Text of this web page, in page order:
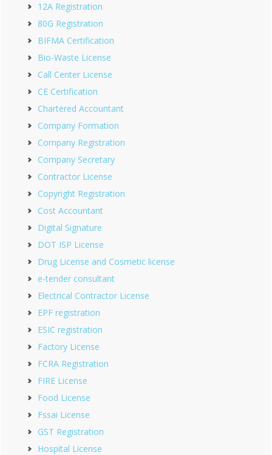
12A Registration
80G Registration
BIFMA Certification
Bio-Waste License
Call Center License
CE Certification
Chartered Accountant
Company Formation
Company Registration
Company Secretary
Contractor License
Copyright Registration
Cost Accountant
Digital Signature
DOT ISP License
Drug License and Cosmetic license
e-tender consultant
Electrical Contractor License
EPF registration
ESIC registration
Factory License
FCRA Registration
FIRE License
Food License
Fssai License
GST Registration
Hospital License